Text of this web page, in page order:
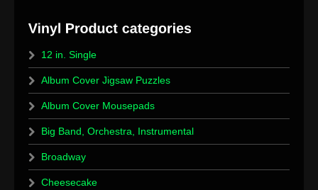
12 in. Single
Album Cover Jigsaw Puzzles
Album Cover Mousepads
Big Band, Orchestra, Instrumental
Broadway
Cheesecake